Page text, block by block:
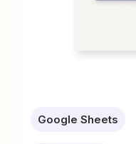
Google Sheets